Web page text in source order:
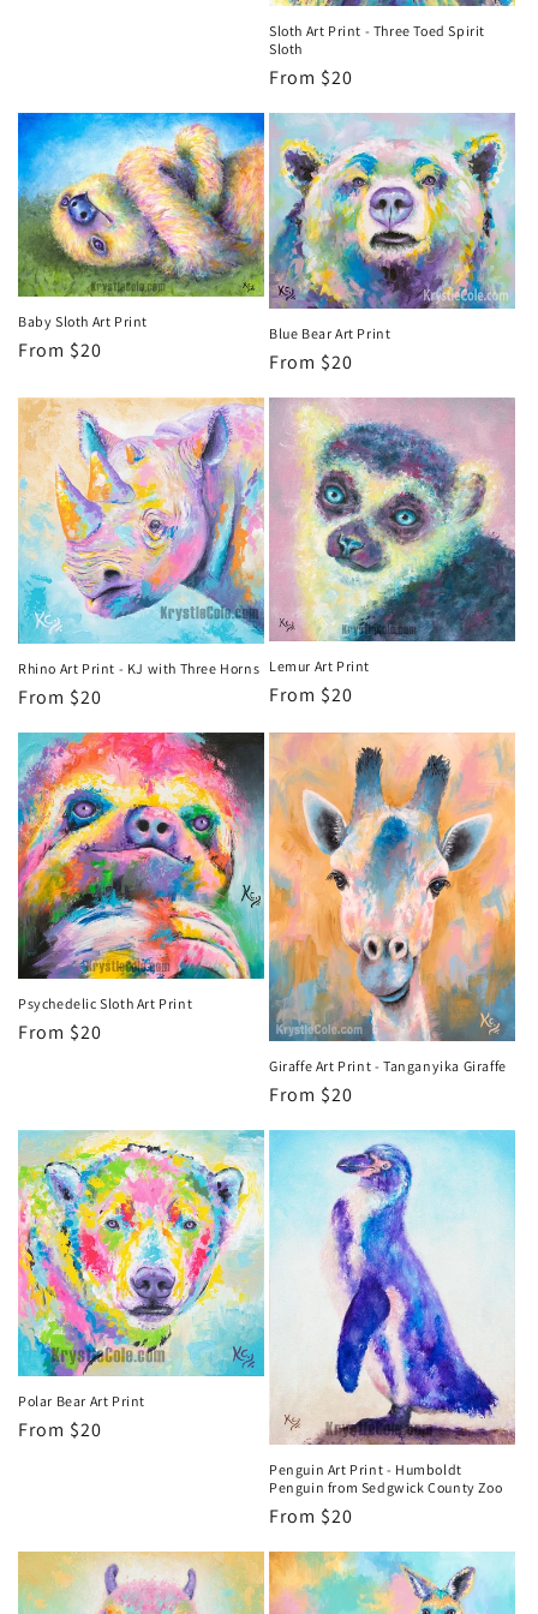
Sloth Art Print - Three Toed Spirit
Sloth
Regular
From $20
Baby Sloth Art Print
Regular
From $20
Blue Bear Art Print
Regular
price
From $20
Rhino Art Print - KJ with Three Horns
Regular
price
From $20
Lemur Art Print
Regular
From $20
Psychedelic Sloth Art Print
Regular
From $20
Giraffe Art Print - Tanganyika Giraffe
Regular
price
From $20
Polar Bear Art Print
Regular
From $20
Penguin Art Print - Humboldt
Penguin from Sedgwick County Zoo
Regular
From $20